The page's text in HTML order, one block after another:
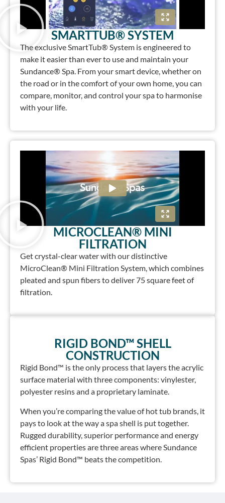
SMARTTUB® SYSTEM
The exclusive SmartTub® System is engineered to
make it easier than ever to use and maintain your
Sundance® Spa. From your smart device, whether on
the road or in the comfort of your own home, you can
compare, monitor, and control your spa to harmonise
with your life.
MICROCLEAN® MINI
FILTRATION
Get crystal-clear water with our distinctive
MicroClean® Mini Filtration System, which combines
pleated and spun fibers to deliver 75 square feet of
filtration.
RIGID BOND™ SHELL
CONSTRUCTION
Rigid Bond™ is the only process that layers the acrylic
surface material with three components: vinylester,
polyester resins and a proprietary laminate.
When you’re comparing the value of hot tub brands, it
pays to look at the way a spa shell is put together.
Rugged durability, superior performance and energy
efficient properties are three areas where Sundance
Spas’ Rigid Bond™ beats the competition.